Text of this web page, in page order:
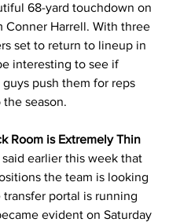
68-yard touchdown on
Conner Harrell. With three
set to return to lineup in
interesting to see if
push them for reps
season.
Room is Extremely Thin
earlier this week that
the team is looking
portal is running
evident on Saturday